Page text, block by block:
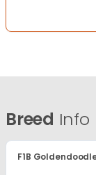
Breed Info
F1B